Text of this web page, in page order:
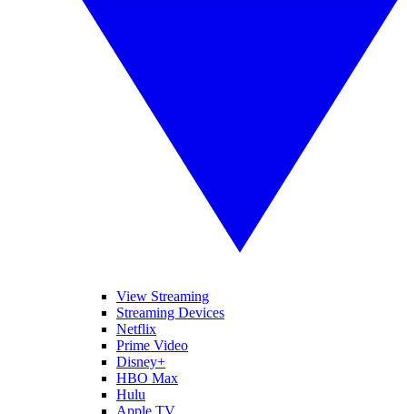
View Streaming
Streaming Devices
Netflix
Prime Video
Disney+
HBO Max
Hulu
Apple TV